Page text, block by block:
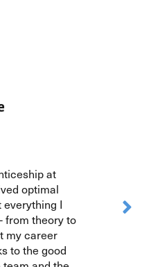
at
optimal
I
from theory to
my career
to the good